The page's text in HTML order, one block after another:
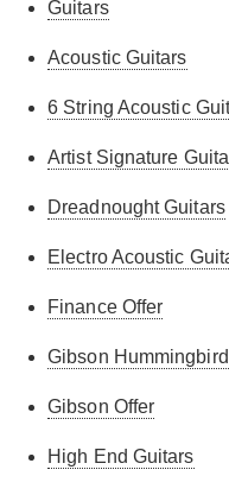
Guitars
Acoustic Guitars
6 String Acoustic
Artist Signature
Dreadnought Guitars
Electro Acoustic
Finance Offer
Gibson Hummingbird
Gibson Offer
High End Guitars